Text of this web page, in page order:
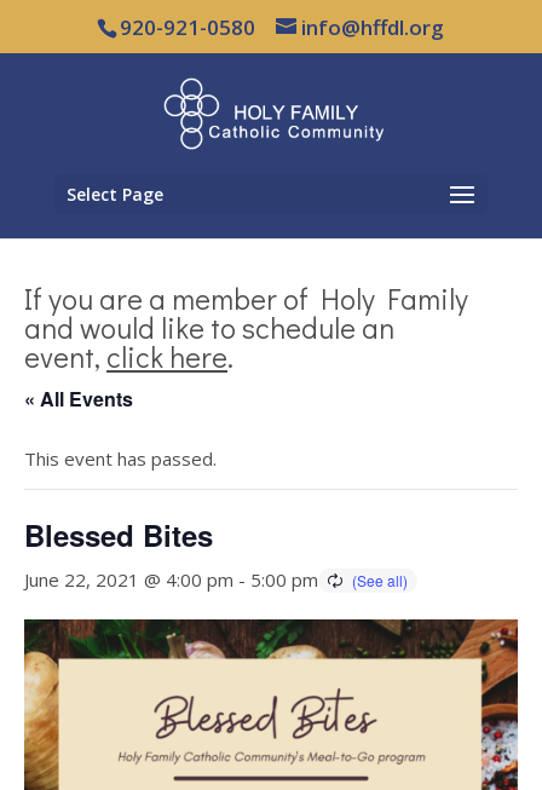
920-921-0580 info@hffdl.org
Select Page
If you are a member of Holy Family
and would like to schedule an
event, click here.
« All Events
This event has passed.
Blessed Bites
June 22, 2021 @ 4:00 pm - 5:00 pm